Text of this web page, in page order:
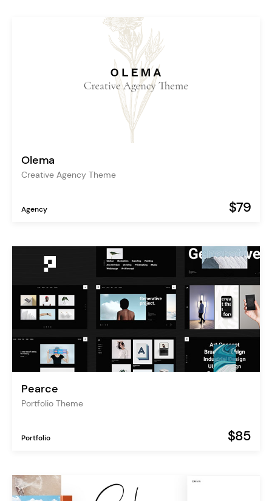
Olema
Creative Agency Theme
Agency $79
Pearce
Portfolio Theme
Portfolio $85